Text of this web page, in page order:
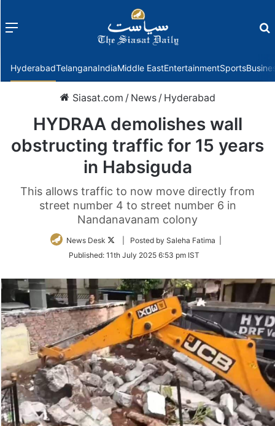
Menu
HyderabadTelanganaIndiaMiddle EastEntertainmentSports
Siasat.com / News / Hyderabad
HYDRAA demolishes wall
obstructing traffic for 15 years
in Habsiguda
This allows traffic to now move directly from
street number 4 to street number 6 in
Nandanavanam colony
News Desk
Follow
Twitter
| Posted by Saleha Fatima |
Published: 11th July 2025 6:53 pm IST